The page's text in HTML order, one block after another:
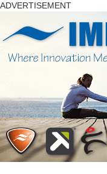
ADVERTISEMENT